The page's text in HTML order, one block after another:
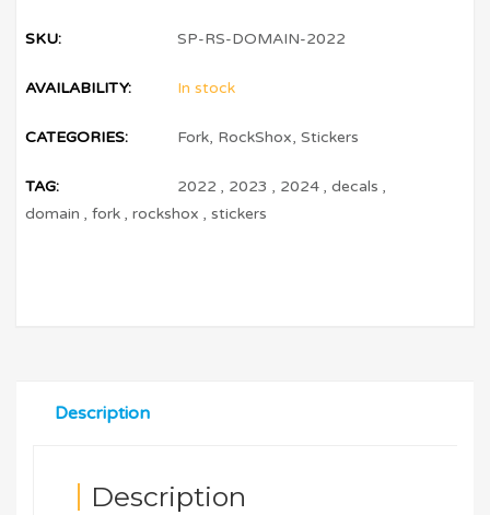
SKU: SP-RS-DOMAIN-2022
AVAILABILITY: In stock
CATEGORIES: Fork, RockShox,Stickers
TAG: 2022 , 2023 , 2024 ,decals ,
domain ,fork ,rockshox ,stickers
Description
Description